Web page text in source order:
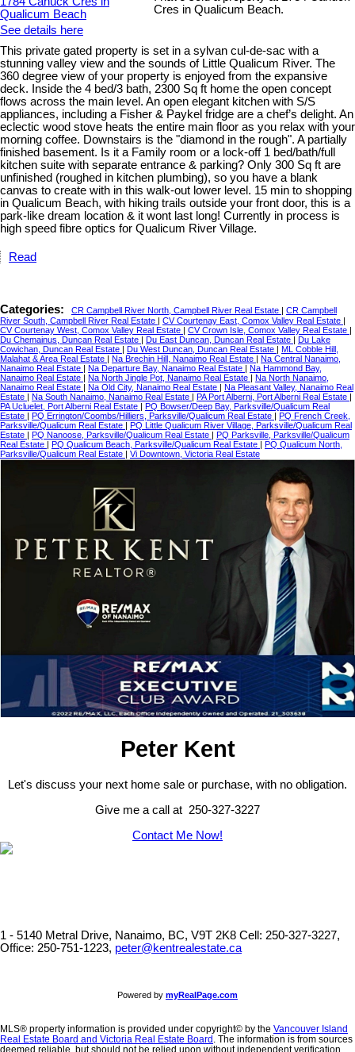
Cres in Qualicum Beach.
See details here
This private gated property is set in a sylvan cul-de-sac with a
stunning valley view and the sounds of Little Qualicum River. The
360 degree view of your property is enjoyed from the expansive
deck. Inside the 4 bed/3 bath, 2300 Sq ft home the open concept
flows across the main level. An open elegant kitchen with S/S
appliances, including a Fisher & Paykel fridge are a chef’s delight. An
eclectic wood stove heats the entire main floor as you relax with your
morning coffee. Downstairs is the "diamond in the rough". A partially
finished basement. Is it a Family room or a lock-off 1 bed/bath/full
kitchen suite with separate entrance & parking? Only 300 Sq ft are
unfinished (roughed in kitchen plumbing), so you have a blank
canvas to create with in this walk-out lower level. 15 min to shopping
in Qualicum Beach, with hiking trails outside your front door, this is a
park-like dream location & it wont last long! Currently in process is
high speed fibre optics for Qualicum River Village.
Read
Categories: CR Campbell River North, Campbell River Real Estate | CR Campbell
River South, Campbell River Real Estate | CV Courtenay East, Comox Valley Real Estate |
CV Courtenay West, Comox Valley Real Estate | CV Crown Isle, Comox Valley Real Estate |
Du Chemainus, Duncan Real Estate | Du East Duncan, Duncan Real Estate | Du Lake
Cowichan, Duncan Real Estate | Du West Duncan, Duncan Real Estate | ML Cobble Hill,
Malahat & Area Real Estate | Na Brechin Hill, Nanaimo Real Estate | Na Central Nanaimo,
Nanaimo Real Estate | Na Departure Bay, Nanaimo Real Estate | Na Hammond Bay,
Nanaimo Real Estate | Na North Jingle Pot, Nanaimo Real Estate | Na North Nanaimo,
Nanaimo Real Estate | Na Old City, Nanaimo Real Estate | Na Pleasant Valley, Nanaimo Real
Estate | Na South Nanaimo, Nanaimo Real Estate | PA Port Alberni, Port Alberni Real Estate |
PA Ucluelet, Port Alberni Real Estate | PQ Bowser/Deep Bay, Parksville/Qualicum Real
Estate | PQ Errington/Coombs/Hilliers, Parksville/Qualicum Real Estate | PQ French Creek,
Parksville/Qualicum Real Estate | PQ Little Qualicum River Village, Parksville/Qualicum Real
Estate | PQ Nanoose, Parksville/Qualicum Real Estate | PQ Parksville, Parksville/Qualicum
Real Estate | PQ Qualicum Beach, Parksville/Qualicum Real Estate | PQ Qualicum North,
Parksville/Qualicum Real Estate | Vi Downtown, Victoria Real Estate
Peter Kent
Let's discuss your next home sale or purchase, with no obligation.
Give me a call at 250-327-3227
Contact Me Now!
1 - 5140 Metral Drive, Nanaimo, BC, V9T 2K8 Cell: 250-327-3227,
Office: 250-751-1223, peter@kentrealestate.ca
Powered by myRealPage.com
MLS® property information is provided under copyright© by the Vancouver Island
Real Estate Board and Victoria Real Estate Board . The information is from sources
deemed reliable, but should not be relied upon without independent verification.